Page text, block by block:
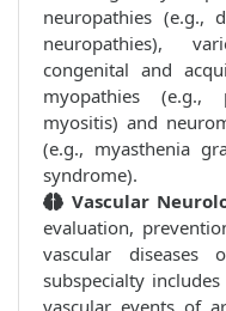
neuropathies (e.g.,
neuropathies),
congenital and
myopathies (e.g.,
myositis) and
(e.g., myasthenia
syndrome).
Vascular
evaluation,
vascular diseases
subspecialty